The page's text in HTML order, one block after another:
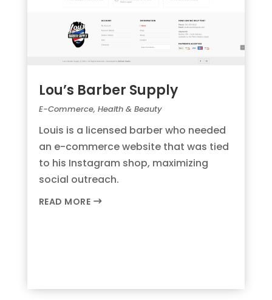
Lou’s Barber Supply
E-Commerce, Health & Beauty
Louis is a licensed barber who needed
an e-commerce website that was tied
to his Instagram shop, maximizing
social outreach.
READ MORE